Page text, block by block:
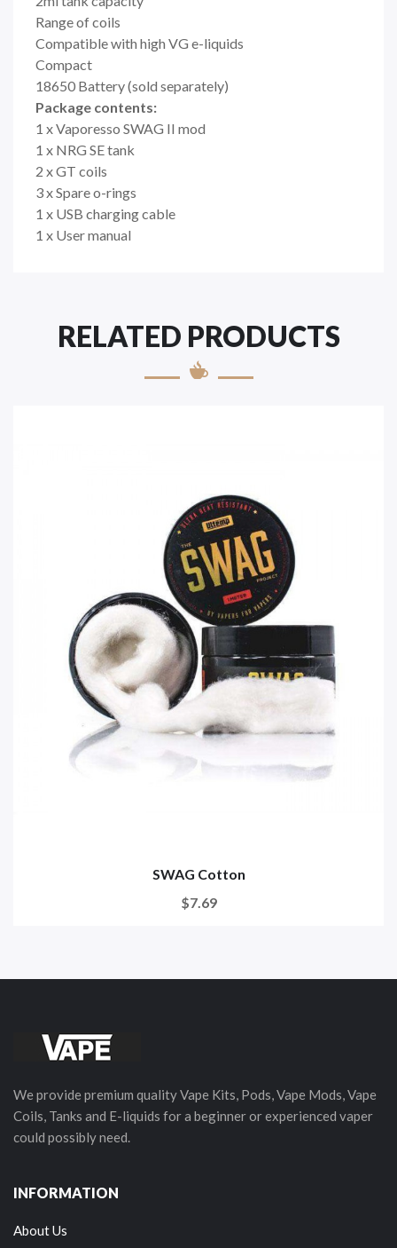
Range of coils
Compatible with high VG e-liquids
Compact
18650 Battery (sold separately)
Package contents:
1 x Vaporesso SWAG II mod
1 x NRG SE tank
2 x GT coils
3 x Spare o-rings
1 x USB charging cable
1 x User manual
RELATED PRODUCTS
SWAG Cotton
$7.69
We provide premium quality Vape Kits, Pods, Vape Mods, Vape
Coils, Tanks and E-liquids for a beginner or experienced vaper
could possibly need.
INFORMATION
About Us